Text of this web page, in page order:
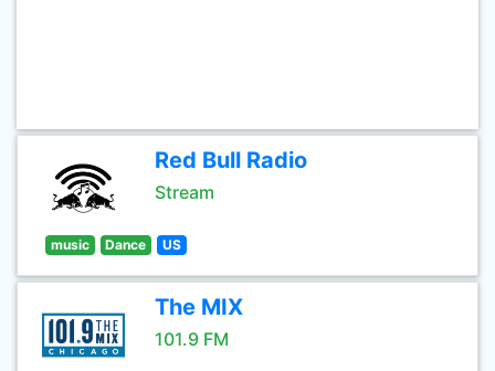
Red Bull Radio
Stream
music Dance US
The MIX
101.9 FM